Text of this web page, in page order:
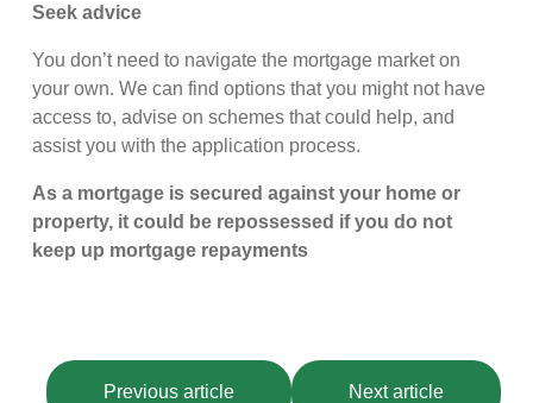
Seek advice
You don’t need to navigate the mortgage market on
your own. We can find options that you might not have
access to, advise on schemes that could help, and
assist you with the application process.
As a mortgage is secured against your home or
property, it could be repossessed if you do not
keep up mortgage repayments
Previous article Next article